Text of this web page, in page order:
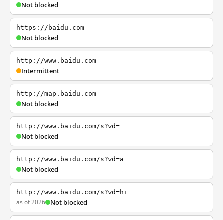
Not blocked
https://baidu.com
Not blocked
http://www.baidu.com
Intermittent
http://map.baidu.com
Not blocked
http://www.baidu.com/s?wd=
Not blocked
http://www.baidu.com/s?wd=a
Not blocked
http://www.baidu.com/s?wd=hi
as of 2026 Not blocked